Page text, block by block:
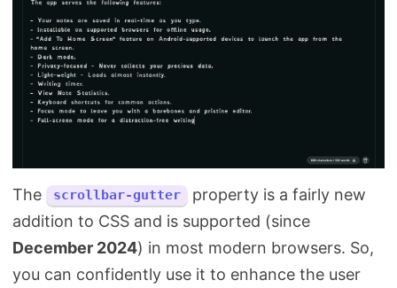
The scrollbar-gutter
property is a fairly new
addition to CSS and is supported (since
December 2024) in most modern browsers. So,
you can confidently use it to enhance the user